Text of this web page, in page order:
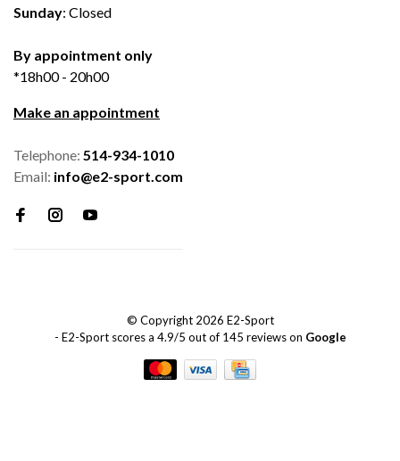
Sunday: Closed
By appointment only
*18h00 - 20h00
Make an appointment
Telephone: 514-934-1010
Email: info@e2-sport.com
© Copyright 2026 E2-Sport
- E2-Sport scores a 4.9/5 out of 145 reviews on Google